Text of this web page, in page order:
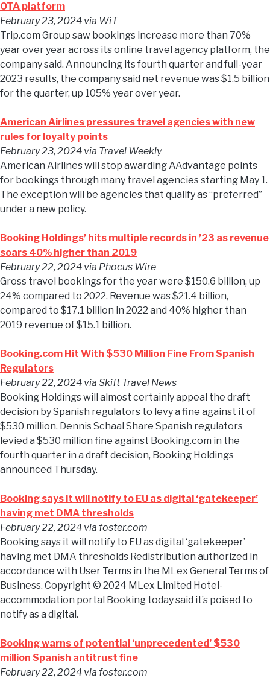
OTA platform
February 23, 2024 via WiT
Trip.com Group saw bookings increase more than 70%
year over year across its online travel agency platform, the
company said. Announcing its fourth quarter and full-year
2023 results, the company said net revenue was $1.5 billion
for the quarter, up 105% year over year.
American Airlines pressures travel agencies with new
rules for loyalty points
February 23, 2024 via Travel Weekly
American Airlines will stop awarding AAdvantage points
for bookings through many travel agencies starting May 1.
The exception will be agencies that qualify as “preferred”
under a new policy.
Booking Holdings’ hits multiple records in ’23 as revenue
soars 40% higher than 2019
February 22, 2024 via Phocus Wire
Gross travel bookings for the year were $150.6 billion, up
24% compared to 2022. Revenue was $21.4 billion,
compared to $17.1 billion in 2022 and 40% higher than
2019 revenue of $15.1 billion.
Booking.com Hit With $530 Million Fine From Spanish
Regulators
February 22, 2024 via Skift Travel News
Booking Holdings will almost certainly appeal the draft
decision by Spanish regulators to levy a fine against it of
$530 million. Dennis Schaal Share Spanish regulators
levied a $530 million fine against Booking.com in the
fourth quarter in a draft decision, Booking Holdings
announced Thursday.
Booking says it will notify to EU as digital ‘gatekeeper’
having met DMA thresholds
February 22, 2024 via foster.com
Booking says it will notify to EU as digital ‘gatekeeper’
having met DMA thresholds Redistribution authorized in
accordance with User Terms in the MLex General Terms of
Business. Copyright © 2024 MLex Limited Hotel-
accommodation portal Booking today said it’s poised to
notify as a digital.
Booking warns of potential ‘unprecedented’ $530
million Spanish antitrust fine
February 22, 2024 via foster.com